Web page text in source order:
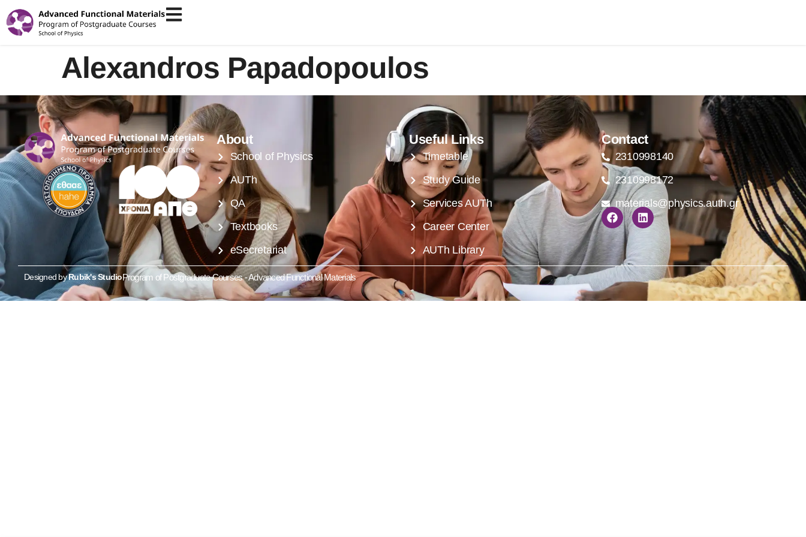
Alexandros Papadopoulos
About
School of Physics
AUTh
QA
Textbooks
eSecretariat
Useful Links
Timetable
Study Guide
Services AUTh
Career Center
AUTh Library
Contact
2310998140
2310998172
materials@physics.auth.gr
Designed byRubik's StudioProgram of Postgraduate Courses - Advanced Functional Materials